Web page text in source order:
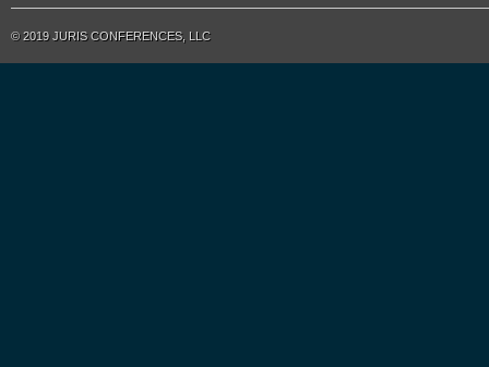
© 2019 JURIS CONFERENCES, LLC